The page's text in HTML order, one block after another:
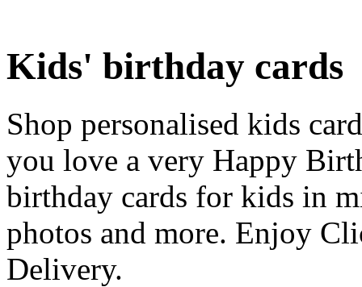
Kids' birthday cards
Shop personalised kids
you love a very Happy
birthday cards for kids in
photos and more. Enjoy
Delivery.